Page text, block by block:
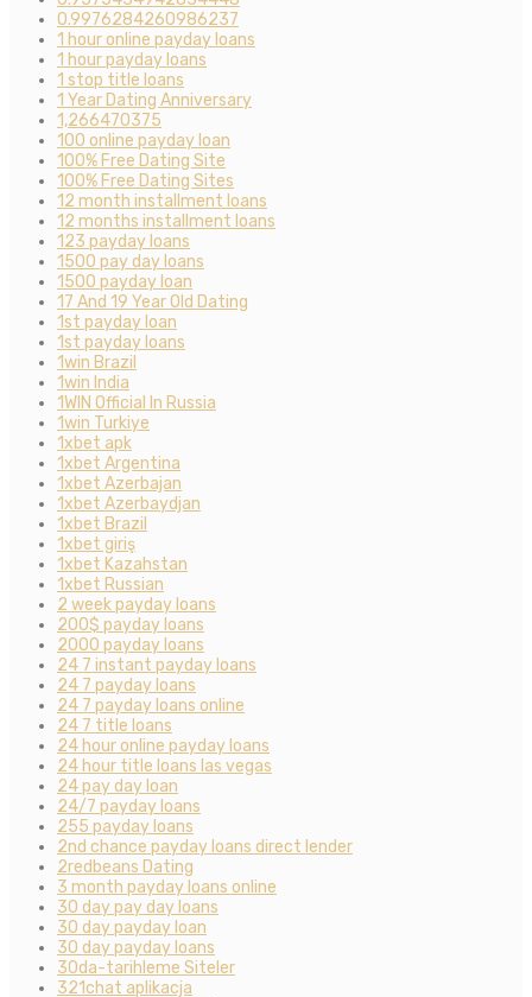
0.9976284260986237
1 hour online payday loans
1 hour payday loans
1 stop title loans
1 Year Dating Anniversary
1,266470375
100 online payday loan
100% Free Dating Site
100% Free Dating Sites
12 month installment loans
12 months installment loans
123 payday loans
1500 pay day loans
1500 payday loan
17 And 19 Year Old Dating
1st payday loan
1st payday loans
1win Brazil
1win India
1WIN Official In Russia
1win Turkiye
1xbet apk
1xbet Argentina
1xbet Azerbajan
1xbet Azerbaydjan
1xbet Brazil
1xbet giriş
1xbet Kazahstan
1xbet Russian
2 week payday loans
200$ payday loans
2000 payday loans
24 7 instant payday loans
24 7 payday loans
24 7 payday loans online
24 7 title loans
24 hour online payday loans
24 hour title loans las vegas
24 pay day loan
24/7 payday loans
255 payday loans
2nd chance payday loans direct lender
2redbeans Dating
3 month payday loans online
30 day pay day loans
30 day payday loan
30 day payday loans
30da-tarihleme Siteler
321chat aplikacja